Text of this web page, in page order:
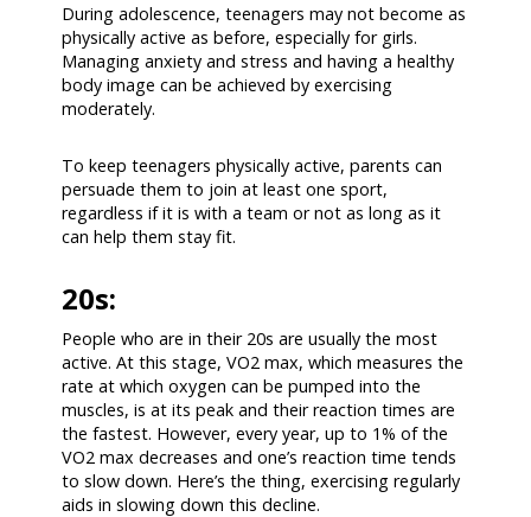
During adolescence, teenagers may not become as
physically active as before, especially for girls.
Managing anxiety and stress and having a healthy
body image can be achieved by exercising
moderately.
To keep teenagers physically active, parents can
persuade them to join at least one sport,
regardless if it is with a team or not as long as it
can help them stay fit.
20s:
People who are in their 20s are usually the most
active. At this stage, VO2 max, which measures the
rate at which oxygen can be pumped into the
muscles, is at its peak and their reaction times are
the fastest. However, every year, up to 1% of the
VO2 max decreases and one’s reaction time tends
to slow down. Here’s the thing, exercising regularly
aids in slowing down this decline.